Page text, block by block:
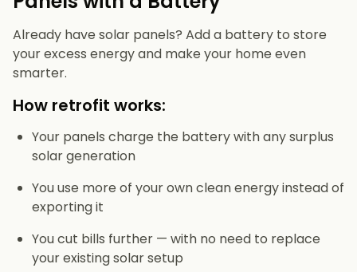
Already have solar panels? Add a battery to store
your excess energy and make your home even
smarter.
How retrofit works:
Your panels charge the battery with any surplus
solar generation
You use more of your own clean energy instead of
exporting it
You cut bills further — with no need to replace
your existing solar setup